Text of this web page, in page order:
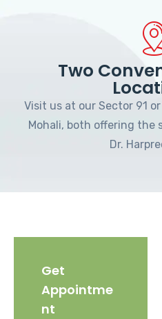
Two
Visit us at our Sector 91
Mohali, both offering the
Dr.
Get
Appointme
nt